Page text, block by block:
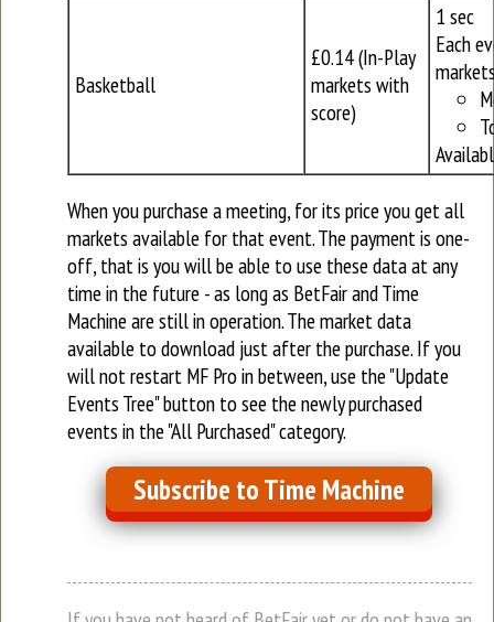
Basketball
£0.14 (In-Play
markets with
score)
1 sec
Each
When you purchase a meeting, for its price you get all
markets available for that event. The payment is one-
off, that is you will be able to use these data at any
time in the future - as long as BetFair and Time
Machine are still in operation. The market data
available to download just after the purchase. If you
will not restart MF Pro in between, use the "Update
Events Tree" button to see the newly purchased
events in the "All Purchased" category.
Subscribe to Time Machine